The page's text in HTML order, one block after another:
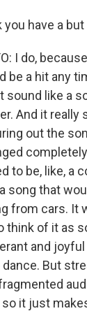
you have a
I do,
be a hit any
sound like a
And it really
out the
to be, like, a
song that
from cars. It
think of it as
and
But
it just